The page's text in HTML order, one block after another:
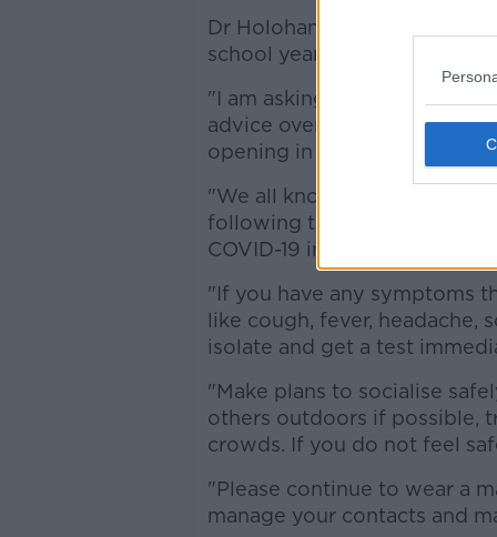
Dr Holohan adds that
school year approaches.
"I am asking people to be
advice over the coming
opening in September.
"We all know what this
following the public health
COVID-19 in our communities.
"If you have any symptoms
like cough, fever, headache,
isolate and get a test
"Make plans to socialise
others outdoors if possible,
crowds. If you do not feel
"Please continue to wear a
manage your contacts and